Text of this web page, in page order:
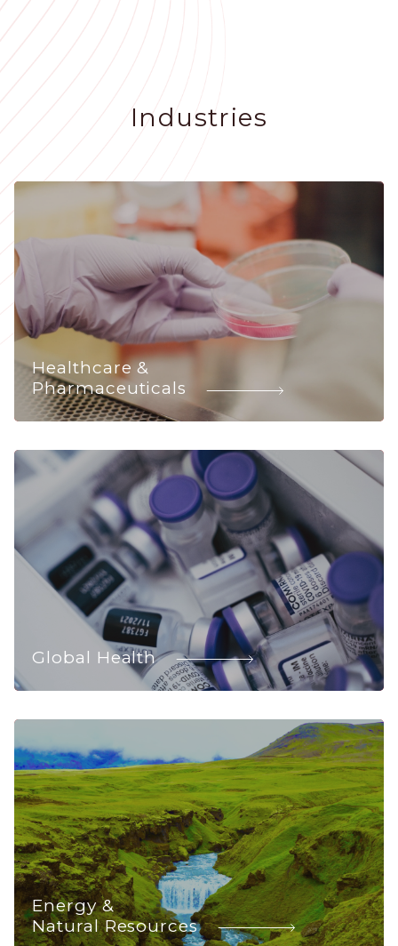
Industries
Healthcare &
Pharmaceuticals
Global Health
Energy &
Natural Resources